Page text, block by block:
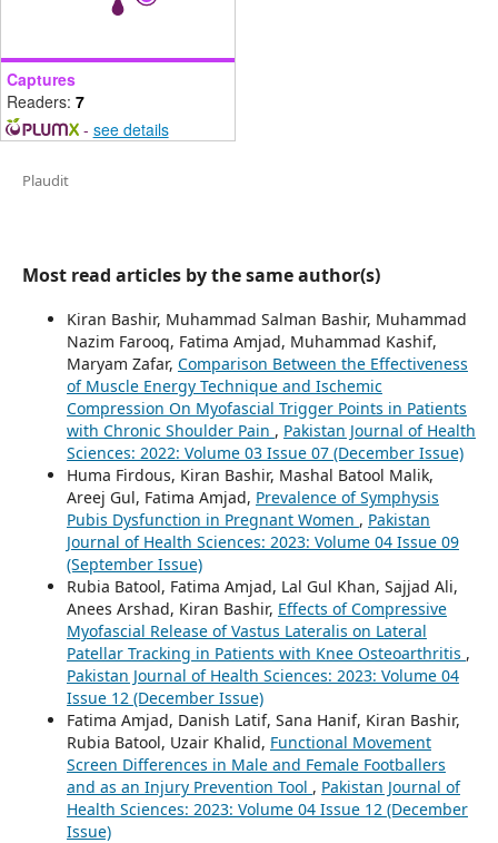
Captures
Readers: 7
- see details
Plaudit
Most read articles by the same author(s)
Kiran Bashir, Muhammad Salman Bashir, Muhammad
Nazim Farooq, Fatima Amjad, Muhammad Kashif,
Maryam Zafar, Comparison Between the Effectiveness
of Muscle Energy Technique and Ischemic
Compression On Myofascial Trigger Points in Patients
with Chronic Shoulder Pain , Pakistan Journal of Health
Sciences: 2022: Volume 03 Issue 07 (December Issue)
Huma Firdous, Kiran Bashir, Mashal Batool Malik,
Areej Gul, Fatima Amjad, Prevalence of Symphysis
Pubis Dysfunction in Pregnant Women , Pakistan
Journal of Health Sciences: 2023: Volume 04 Issue 09
(September Issue)
Rubia Batool, Fatima Amjad, Lal Gul Khan, Sajjad Ali,
Anees Arshad, Kiran Bashir, Effects of Compressive
Myofascial Release of Vastus Lateralis on Lateral
Patellar Tracking in Patients with Knee Osteoarthritis ,
Pakistan Journal of Health Sciences: 2023: Volume 04
Issue 12 (December Issue)
Fatima Amjad, Danish Latif, Sana Hanif, Kiran Bashir,
Rubia Batool, Uzair Khalid, Functional Movement
Screen Differences in Male and Female Footballers
and as an Injury Prevention Tool , Pakistan Journal of
Health Sciences: 2023: Volume 04 Issue 12 (December
Issue)